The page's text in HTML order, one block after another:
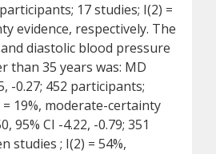
17 studies; I(2) =
evidence, respectively. The
diastolic blood pressure
than 35 years was: MD
-0.27; 452 participants;
19%, moderate-certainty
95% CI -4.22, -0.79; 351
studies ; I(2) = 54%,